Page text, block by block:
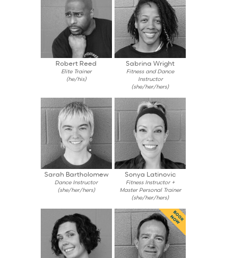
Robert Reed
Elite Trainer
(he/his)
Sabrina Wright
Fitness and Dance
Instructor
(she/her/hers)
Sarah Bartholomew
Dance Instructor
(she/her/hers)
Sonya Latinovic
Fitness Instructor +
Master Personal Trainer
(she/her/hers)
BOOK
NOW